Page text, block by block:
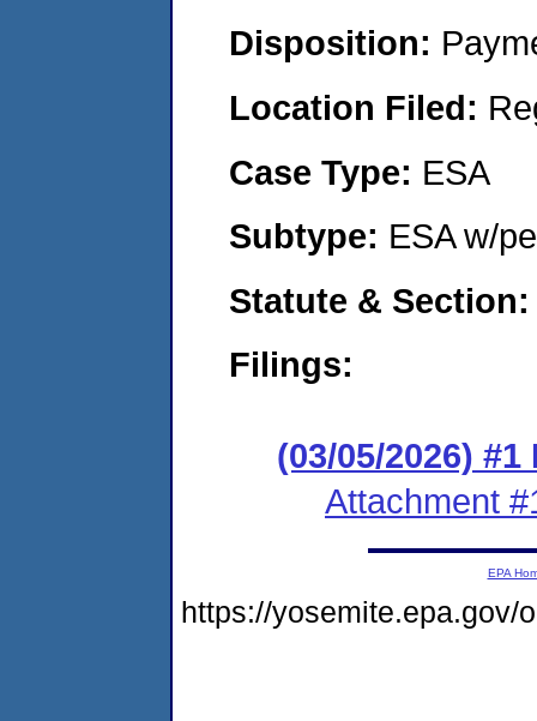
Disposition:
Location Filed:
Case Type: ESA
Subtype: ESA w/
Statute &
Filings:
(03/05/2026)
Attachment
EPA
https://yosemite.epa.gov/